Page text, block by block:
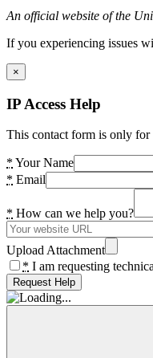
An official website of the
If you experiencing issues
×
IP Access Help
This contact form is only for
* Your Name
* Email
* How can we help you?
Upload Attachment
* I am requesting